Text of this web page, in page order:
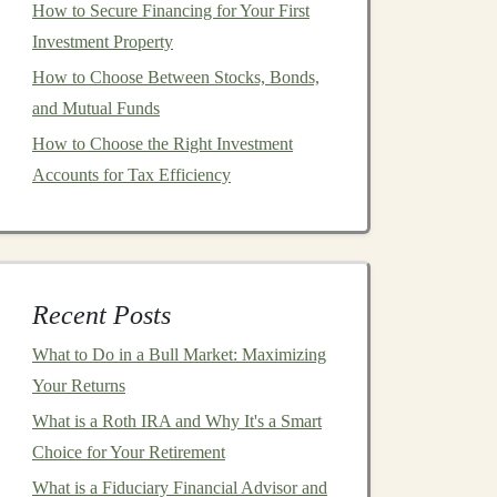
How to Secure Financing for Your First
Investment Property
How to Choose Between Stocks, Bonds,
and Mutual Funds
How to Choose the Right Investment
Accounts for Tax Efficiency
Recent Posts
What to Do in a Bull Market: Maximizing
Your Returns
What is a Roth IRA and Why It's a Smart
Choice for Your Retirement
What is a Fiduciary Financial Advisor and